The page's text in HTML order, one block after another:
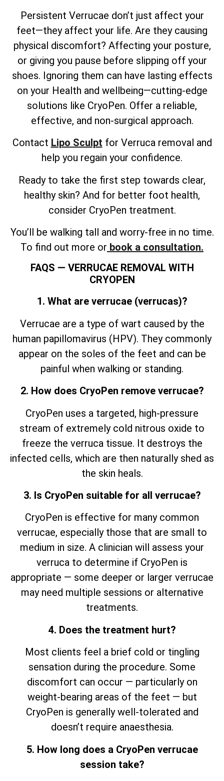
Persistent Verrucae don’t just affect your
feet—they affect your life. Are they causing
physical discomfort? Affecting your posture,
or giving you pause before slipping off your
shoes. Ignoring them can have lasting effects
on your Health and wellbeing—cutting-edge
solutions like CryoPen. Offer a reliable,
effective, and non-surgical approach.
Contact Lipo Sculpt for Verruca removal and
help you regain your confidence.
Ready to take the first step towards clear,
healthy skin? And for better foot health,
consider CryoPen treatment.
You’ll be walking tall and worry-free in no time.
To find out more or book a consultation.
FAQS — VERRUCAE REMOVAL WITH
CRYOPEN
1. What are verrucae (verrucas)?
Verrucae are a type of wart caused by the
human papillomavirus (HPV). They commonly
appear on the soles of the feet and can be
painful when walking or standing.
2. How does CryoPen remove verrucae?
CryoPen uses a targeted, high-pressure
stream of extremely cold nitrous oxide to
freeze the verruca tissue. It destroys the
infected cells, which are then naturally shed as
the skin heals.
3. Is CryoPen suitable for all verrucae?
CryoPen is effective for many common
verrucae, especially those that are small to
medium in size. A clinician will assess your
verruca to determine if CryoPen is
appropriate — some deeper or larger verrucae
may need multiple sessions or alternative
treatments.
4. Does the treatment hurt?
Most clients feel a brief cold or tingling
sensation during the procedure. Some
discomfort can occur — particularly on
weight-bearing areas of the feet — but
CryoPen is generally well-tolerated and
doesn’t require anaesthesia.
5. How long does a CryoPen verrucae
session take?